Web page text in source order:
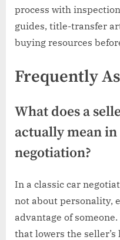
process with
guides, title-transfer
buying resources
Frequently
What does a
actually mean in
negotiation?
In a classic car
not about personality,
advantage of
that lowers the